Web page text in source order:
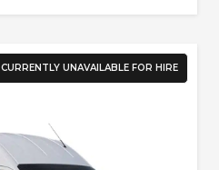
CURRENTLY UNAVAILABLE FOR HIRE